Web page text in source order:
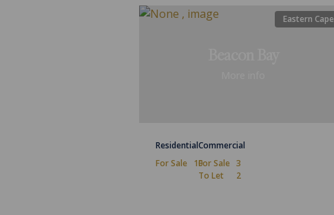
Eastern Cape
Residential
For Sale
10
Commercial
For Sale 3
To Let
2